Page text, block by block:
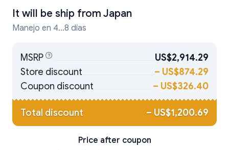
It will be ship from Japan
Manejo en 4...8 días
MSRP
US$2,914.29
Store discount
– US$874.29
Coupon discount
– US$326.40
Total discount – US$1,200.69
Price after coupon